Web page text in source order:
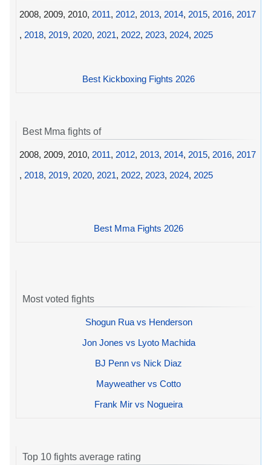
2008, 2009, 2010, 2011, 2012, 2013, 2014, 2015, 2016, 2017
, 2018, 2019, 2020, 2021, 2022, 2023, 2024, 2025
Best Kickboxing Fights 2026
Best Mma fights of
2008, 2009, 2010, 2011, 2012, 2013, 2014, 2015, 2016, 2017
, 2018, 2019, 2020, 2021, 2022, 2023, 2024, 2025
Best Mma Fights 2026
Most voted fights
Shogun Rua vs Henderson
Jon Jones vs Lyoto Machida
BJ Penn vs Nick Diaz
Mayweather vs Cotto
Frank Mir vs Nogueira
Top 10 fights average rating